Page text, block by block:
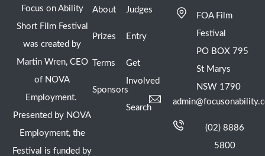
Focus on Ability
Short Film Festival
was created by
Martin Wren, CEO
of NOVA
Employment.
Presented by NOVA
Employment, the
Festival is funded by
About
Prizes
Terms
Sponsors
Judges
Entry
Get
Involved
Search
FOA Film
Festival
PO BOX 795
St Marys
NSW 1790
(02) 8886
5800